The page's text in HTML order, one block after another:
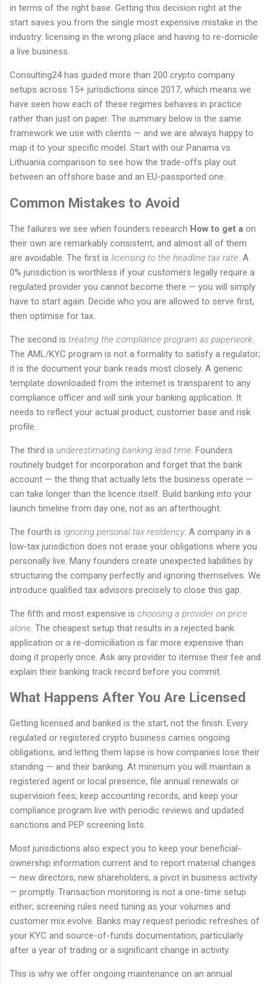
in terms of the right base. Getting this decision right at the
start saves you from the single most expensive mistake in the
industry: licensing in the wrong place and having to re-domicile
a live business.
Consulting24 has guided more than 200 crypto company
setups across 15+ jurisdictions since 2017, which means we
have seen how each of these regimes behaves in practice
rather than just on paper. The summary below is the same
framework we use with clients — and we are always happy to
map it to your specific model. Start with our Panama vs
Lithuania comparison to see how the trade-offs play out
between an offshore base and an EU-passported one.
Common Mistakes to Avoid
The failures we see when founders research How to get a on
their own are remarkably consistent, and almost all of them
are avoidable. The first is licensing to the headline tax rate. A
0% jurisdiction is worthless if your customers legally require a
regulated provider you cannot become there — you will simply
have to start again. Decide who you are allowed to serve first,
then optimise for tax.
The second is treating the compliance program as paperwork.
The AML/KYC program is not a formality to satisfy a regulator;
it is the document your bank reads most closely. A generic
template downloaded from the internet is transparent to any
compliance officer and will sink your banking application. It
needs to reflect your actual product, customer base and risk
profile.
The third is underestimating banking lead time. Founders
routinely budget for incorporation and forget that the bank
account — the thing that actually lets the business operate —
can take longer than the licence itself. Build banking into your
launch timeline from day one, not as an afterthought.
The fourth is ignoring personal tax residency. A company in a
low-tax jurisdiction does not erase your obligations where you
personally live. Many founders create unexpected liabilities by
structuring the company perfectly and ignoring themselves. We
introduce qualified tax advisors precisely to close this gap.
The fifth and most expensive is choosing a provider on price
alone. The cheapest setup that results in a rejected bank
application or a re-domiciliation is far more expensive than
doing it properly once. Ask any provider to itemise their fee and
explain their banking track record before you commit.
What Happens After You Are Licensed
Getting licensed and banked is the start, not the finish. Every
regulated or registered crypto business carries ongoing
obligations, and letting them lapse is how companies lose their
standing — and their banking. At minimum you will maintain a
registered agent or local presence, file annual renewals or
supervision fees, keep accounting records, and keep your
compliance program live with periodic reviews and updated
sanctions and PEP screening lists.
Most jurisdictions also expect you to keep your beneficial-
ownership information current and to report material changes
— new directors, new shareholders, a pivot in business activity
— promptly. Transaction monitoring is not a one-time setup
either; screening rules need tuning as your volumes and
customer mix evolve. Banks may request periodic refreshes of
your KYC and source-of-funds documentation, particularly
after a year of trading or a significant change in activity.
This is why we offer ongoing maintenance on an annual